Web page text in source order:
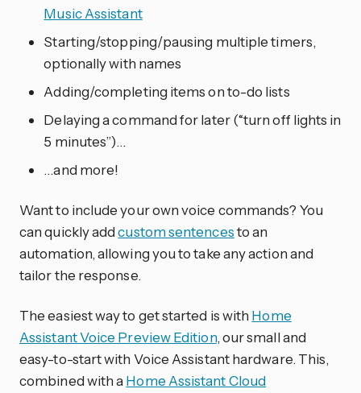
Music Assistant
Starting/stopping/pausing multiple timers,
optionally with names
Adding/completing items on to-do lists
Delaying a command for later (“turn off lights in
5 minutes”)…
…and more!
Want to include your own voice commands? You
can quickly addcustom sentencesto an
automation, allowing you to take any action and
tailor the response.
The easiest way to get started is with Home
Assistant Voice Preview Edition, our small and
easy-to-start with Voice Assistant hardware. This,
combined with a Home Assistant Cloud